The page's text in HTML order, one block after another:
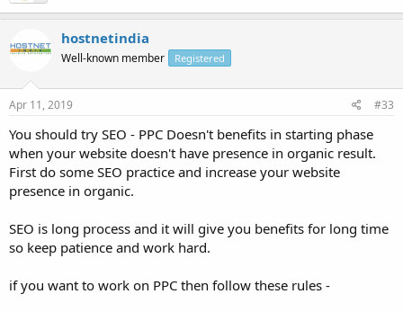
hostnetindia
Well-known member Registered
Apr 11, 2019 #33
You should try SEO - PPC Doesn't benefits in starting phase
when your website doesn't have presence in organic result.
First do some SEO practice and increase your website
presence in organic.
SEO is long process and it will give you benefits for long time
so keep patience and work hard.
if you want to work on PPC then follow these rules -